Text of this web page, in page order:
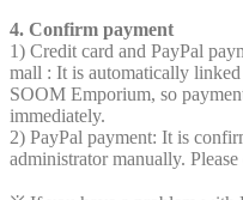
4. Confirm payment
1) Credit card and PayPal
mall : It is automatically
SOOM Emporium, so
immediately.
2) PayPal payment: It is
administrator manually.